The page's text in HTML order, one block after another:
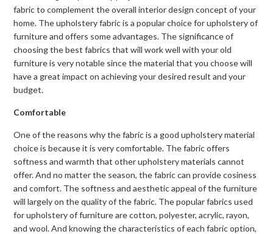
fabric to complement the overall interior design concept of your
home. The upholstery fabric is a popular choice for upholstery of
furniture and offers some advantages. The significance of
choosing the best fabrics that will work well with your old
furniture is very notable since the material that you choose will
have a great impact on achieving your desired result and your
budget.
Comfortable
One of the reasons why the fabric is a good upholstery material
choice is because it is very comfortable. The fabric offers
softness and warmth that other upholstery materials cannot
offer. And no matter the season, the fabric can provide cosiness
and comfort. The softness and aesthetic appeal of the furniture
will largely on the quality of the fabric. The popular fabrics used
for upholstery of furniture are cotton, polyester, acrylic, rayon,
and wool. And knowing the characteristics of each fabric option,